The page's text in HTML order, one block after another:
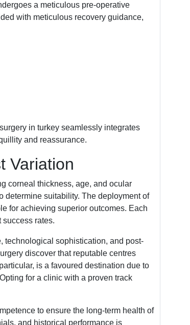
a meticulous pre-operative
with meticulous recovery guidance,
in turkey seamlessly integrates
and reassurance.
Variation
corneal thickness, age, and ocular
determine suitability. The deployment of
for achieving superior outcomes. Each
rates.
technological sophistication, and post-
discover that reputable centres
is a favoured destination due to
for a clinic with a proven track
to ensure the long-term health of
and historical performance is